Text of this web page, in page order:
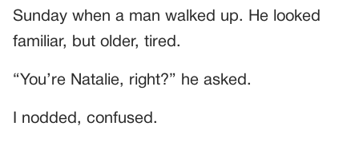
Sunday when a man walked up. He looked
familiar, but older, tired.
“You’re Natalie, right?” he asked.
I nodded, confused.